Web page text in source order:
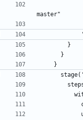
master"
        }
      }
    }